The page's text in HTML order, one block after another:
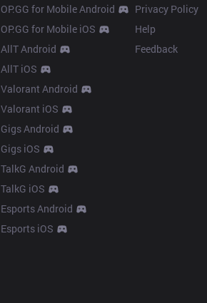
OP.GG for Mobile Android
OP.GG for Mobile iOS
AllT Android
AllT iOS
Valorant Android
Valorant iOS
Gigs Android
Gigs iOS
TalkG Android
TalkG iOS
Esports Android
Esports iOS
Privacy Policy
Help
Feedback